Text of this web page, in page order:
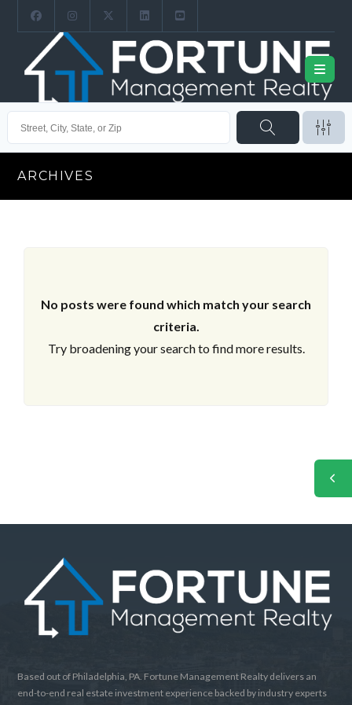
ARCHIVES
No posts were found which match your search
criteria.
Try broadening your search to find more results.
Based out of Philadelphia, PA. Fortune Management Realty delivers an
end-to-end real estate investment experience backed by industry experts